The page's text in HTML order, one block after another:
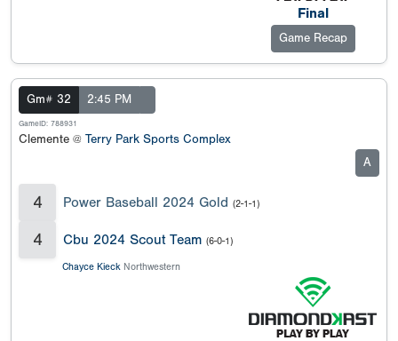
Final
Game Recap
Gm# 32 2:45 PM
GameID: 788931
Clemente @ Terry Park Sports Complex
A
4 Power Baseball 2024 Gold (2-1-1)
4 Cbu 2024 Scout Team (6-0-1)
Chayce Kieck Northwestern